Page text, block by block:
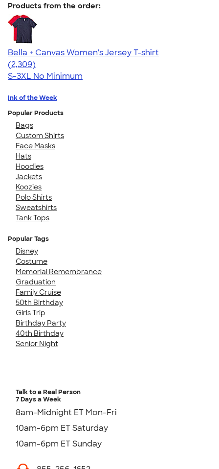
Products from the order:
Bella + Canvas Women's Jersey T-shirt
4.36
2309
(2,309)
S-3XL No Minimum
Ink of the Week
Popular Products
Bags
Custom Shirts
Face Masks
Hats
Hoodies
Jackets
Koozies
Polo Shirts
Sweatshirts
Tank Tops
Popular Tags
Disney
Costume
Memorial Remembrance
Graduation
Family Cruise
50th Birthday
Girls Trip
Birthday Party
40th Birthday
Senior Night
Talk to a Real Person
7 Days a Week
8am-Midnight ET Mon-Fri
10am-6pm ET Saturday
10am-6pm ET Sunday